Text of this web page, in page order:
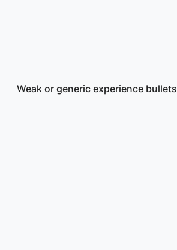
Weak or generic experience bullets